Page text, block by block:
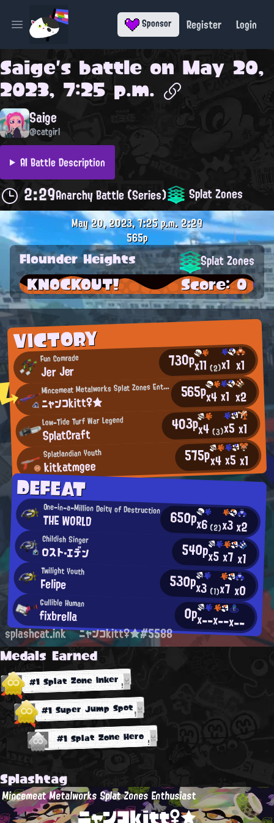
Open main menu Sponsor Register Login
Saige's battle on May 20,
2023, 7:25 p.m.
Saige
@catgirl
AI Battle Description
2:29Anarchy Battle (Series) Splat Zones
VICTORY
Fun Comrade
Jer Jer 730px11(2)x1 x1
M
incemeat Metalworks Splat Zones Enthusiast
ニャンコkitt♀★ 565px4x1 x2
Low-Tide Turf War Legend
SplatCraft 403px4(3)x5x1
Splatlandian Youth
kitkatmgee 575px4x5x1
DEFEAT
One-in-a-Million Deity of Destruction
THE WORLD 650px6(2)x3x2
Childish Singer
ロスト・エデン 540px5x7x1
Twilight Youth
Felipe 530px3 (1)x7x0
Gullible Human
fixbrella 0px--x--x--
May 20, 2023, 7:25 p.m.2:29
565p
Flounder Heights Splat Zones
KNOCKOUT! Score: 0
splashcat.ink ニャンコkitt♀★#5588
Medals Earned
#1 Splat Zone Inker
#1 Super Jump Spot
#1 Splat Zone Hero
Splashtag
Mincemeat Metalworks Splat Zones Enthusiast